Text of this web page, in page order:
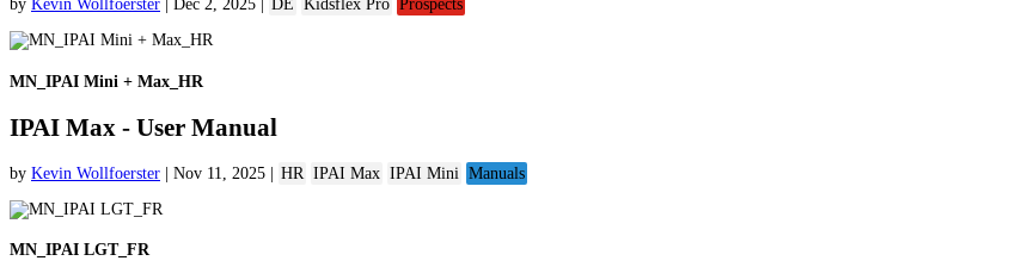
by Kevin Wollfoerster Dec 2, 2025 DE Kidsflex Pro Prospects
MN_IPAI Mini + Max_HR
IPAI Max - User Manual
by Kevin Wollfoerster Nov 11, 2025 HR IPAI Max IPAI Mini Manuals
MN_IPAI LGT_FR